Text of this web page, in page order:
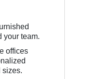
your team.
offices
sizes.